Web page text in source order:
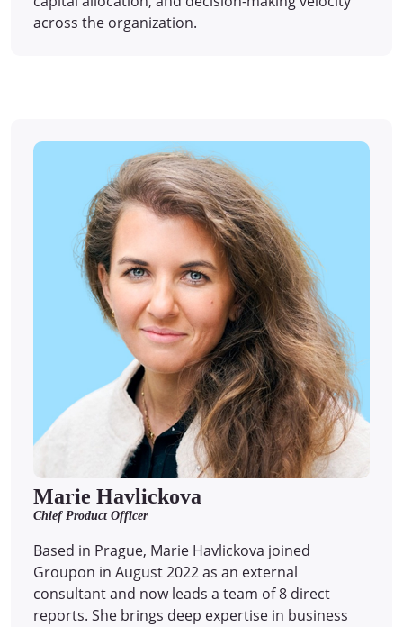
across the organization.
Marie Havlickova
Chief Product Officer
Based in Prague, Marie Havlickova joined
Groupon in August 2022 as an external
consultant and now leads a team of 8 direct
reports. She brings deep expertise in business